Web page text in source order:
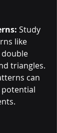
Study
like
triangles.
can